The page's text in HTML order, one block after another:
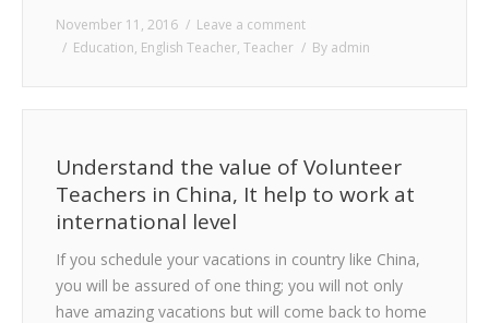
November 11, 2016
Leave a comment
Education, English Teacher, Teacher By admin
Understand the value of Volunteer
Teachers in China, It help to work at
international level
If you schedule your vacations in country like China,
you will be assured of one thing; you will not only
have amazing vacations but will come back to home